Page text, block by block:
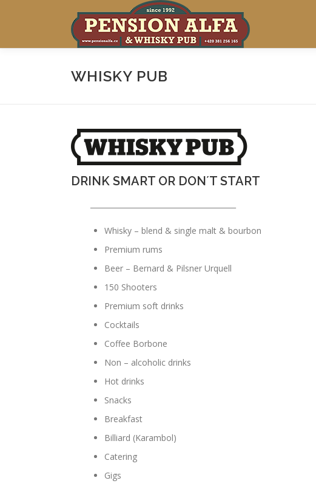
WHISKY PUB
DRINK SMART OR DON´T START
Whisky – blend & single malt & bourbon
Premium rums
Beer – Bernard & Pilsner Urquell
150 Shooters
Premium soft drinks
Cocktails
Coffee Borbone
Non – alcoholic drinks
Hot drinks
Snacks
Breakfast
Billiard (Karambol)
Catering
Gigs